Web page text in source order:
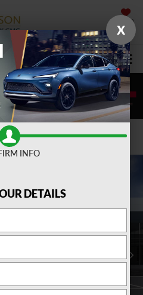
SAVED
SEARCH
Availability
X
INFO
DETAILS